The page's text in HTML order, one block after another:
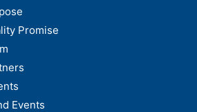
Promise
Events